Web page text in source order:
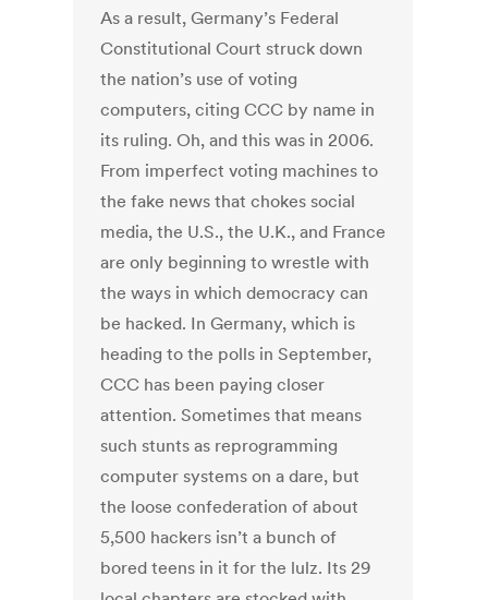
As a result, Germany’s Federal
Constitutional Court struck down
the nation’s use of voting
computers, citing CCC by name in
its ruling. Oh, and this was in 2006.
From imperfect voting machines to
the fake news that chokes social
media, the U.S., the U.K., and France
are only beginning to wrestle with
the ways in which democracy can
be hacked. In Germany, which is
heading to the polls in September,
CCC has been paying closer
attention. Sometimes that means
such stunts as reprogramming
computer systems on a dare, but
the loose confederation of about
5,500 hackers isn’t a bunch of
bored teens in it for the lulz. Its 29